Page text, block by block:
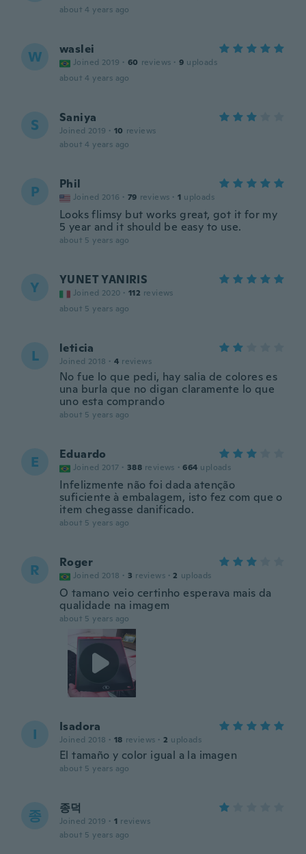
about 4 years ago
W waslei
Joined 2019 · 60 reviews · 9 uploads
about 4 years ago
S Saniya
Joined 2019 · 10 reviews
about 4 years ago
P Phil
Joined 2016 · 79 reviews · 1 uploads
Looks flimsy but works great, got it for my
5 year and it should be easy to use.
about 5 years ago
Y YUNET YANIRIS
Joined 2020 · 112 reviews
about 5 years ago
L leticia
Joined 2018 · 4 reviews
No fue lo que pedi, hay salia de colores es
una burla que no digan claramente lo que
uno esta comprando
about 5 years ago
E Eduardo
Joined 2017 · 388 reviews · 664 uploads
Infelizmente não foi dada atenção
suficiente à embalagem, isto fez com que o
item chegasse danificado.
about 5 years ago
R Roger
Joined 2018 · 3 reviews · 2 uploads
O tamano veio certinho esperava mais da
qualidade na imagem
about 5 years ago
I Isadora
Joined 2018 · 18 reviews · 2 uploads
El tamaño y color igual a la imagen
about 5 years ago
종 종덕
Joined 2019 · 1 reviews
about 5 years ago